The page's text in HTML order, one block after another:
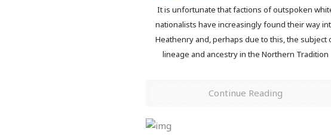
It is unfortunate that factions of outspoken
nationalists have increasingly found their way
Heathenry and, perhaps due to this, the subject
lineage and ancestry in the Northern Tradition
Continue Reading